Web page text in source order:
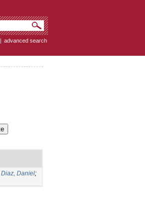
| advanced search
Diaz, Daniel;